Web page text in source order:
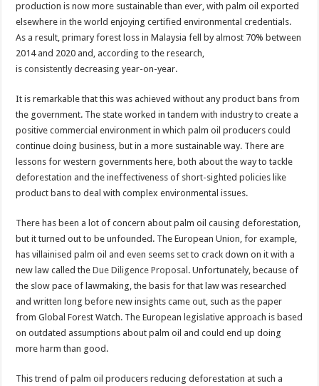
production is now more sustainable than ever, with palm oil exported
elsewhere in the world enjoying certified environmental credentials.
As a result, primary forest loss in Malaysia fell by almost 70% between
2014 and 2020 and, according to the research,
isconsistently decreasing year-on-year.
It is remarkable that this was achieved without any product bans from
the government. The state worked in tandem with industry to create a
positive commercial environment in which palm oil producers could
continue doing business, but in a more sustainable way. There are
lessons for western governments here, both about the way to tackle
deforestation and the ineffectiveness of short-sighted policies like
product bans to deal with complex environmental issues.
There has been a lot of concern about palm oil causing deforestation,
but it turned out to be unfounded. The European Union, for example,
has villainised palm oil and even seems set to crack down on it with a
new law called theDue Diligence Proposal . Unfortunately, because of
the slow pace of lawmaking, the basis for that law was researched
and written long before new insights came out, such as the paper
from Global Forest Watch. The European legislative approach is based
on outdated assumptions about palm oil and could end up doing
more harm than good.
This trend of palm oil producers reducing deforestation at such a